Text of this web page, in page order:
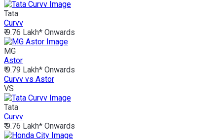
Tata
Curvv
₹ 9.76 Lakh* Onwards
MG
Astor
₹ 9.79 Lakh* Onwards
Curvv vs Astor
VS
Tata
Curvv
₹ 9.76 Lakh* Onwards